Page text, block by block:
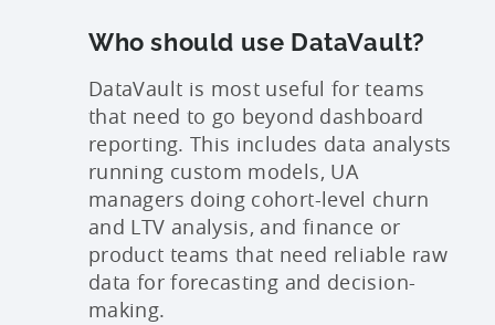
Who should use DataVault?
DataVault is most useful for teams
that need to go beyond dashboard
reporting. This includes data analysts
running custom models, UA
managers doing cohort-level churn
and LTV analysis, and finance or
product teams that need reliable raw
data for forecasting and decision-
making.